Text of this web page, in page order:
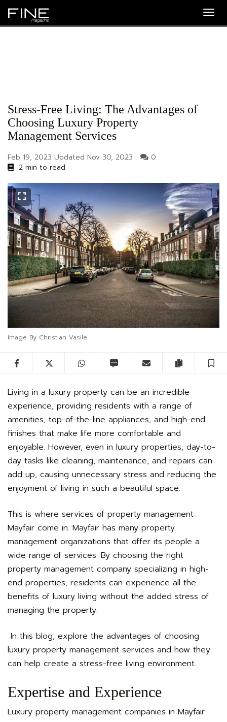
Stress-Free Living: The Advantages of
Choosing Luxury Property
Management Services
Feb 19, 2023 Updated Nov 30, 2023
0
2 min to read
Image By Christian Vasile
Facebook Twitter WhatsApp Copy
Living in a luxury property can be an incredible
experience, providing residents with a range of
amenities, top-of-the-line appliances, and high-end
finishes that make life more comfortable and
enjoyable. However, even in luxury properties, day-to-
day tasks like cleaning, maintenance, and repairs can
add up, causing unnecessary stress and reducing the
enjoyment of living in such a beautiful space.
This is where services of property management
Mayfair come in. Mayfair has many property
management organizations that offer its people a
wide range of services. By choosing the right
property management company specializing in high-
end properties, residents can experience all the
benefits of luxury living without the added stress of
managing the property.
In this blog, explore the advantages of choosing
luxury property management services and how they
can help create a stress-free living environment.
Expertise and Experience
Luxury property management companies in Mayfair